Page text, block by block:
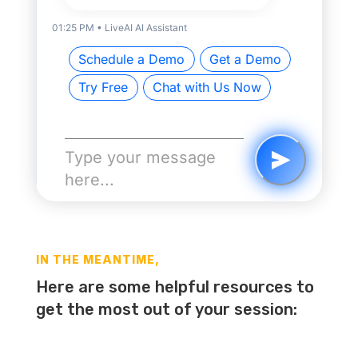
IN THE MEANTIME,
Here are some helpful resources to
get the most out of your session: